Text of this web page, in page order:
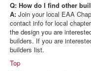
Q: How do I find other
A: Join your local EAA
contact info for local
the design you are
builders. If you are
builders list.
Top